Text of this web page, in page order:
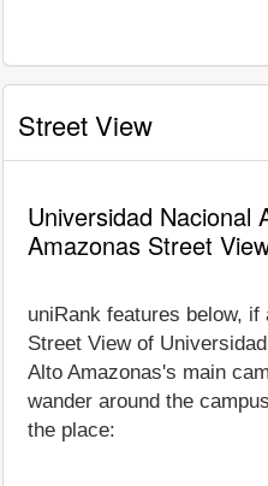
Street View
Universidad Nacional
Amazonas Street
uniRank features below,
Street View of
Alto Amazonas's main
wander around the
the place: